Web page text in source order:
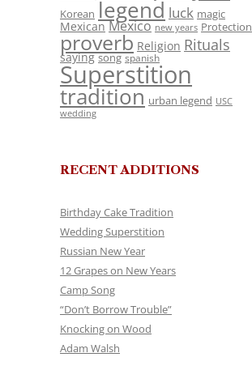
Korean legend luck magic
Mexican Mexico new years Protection
proverb Religion Rituals
saying song spanish
Superstition
tradition urban legend USC
wedding
RECENT ADDITIONS
Birthday Cake Tradition
Wedding Superstition
Russian New Year
12 Grapes on New Years
Camp Song
“Don’t Borrow Trouble”
Knocking on Wood
Adam Walsh